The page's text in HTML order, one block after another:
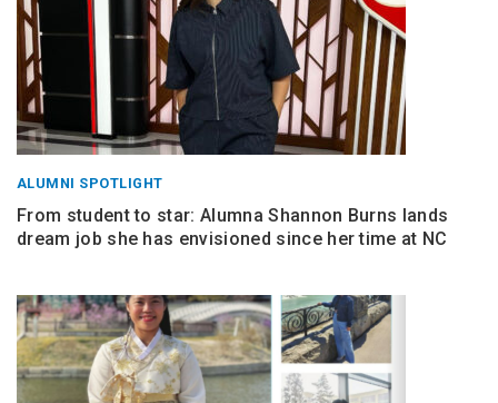
ALUMNI SPOTLIGHT
From student to star: Alumna Shannon Burns lands
dream job she has envisioned since her time at NC